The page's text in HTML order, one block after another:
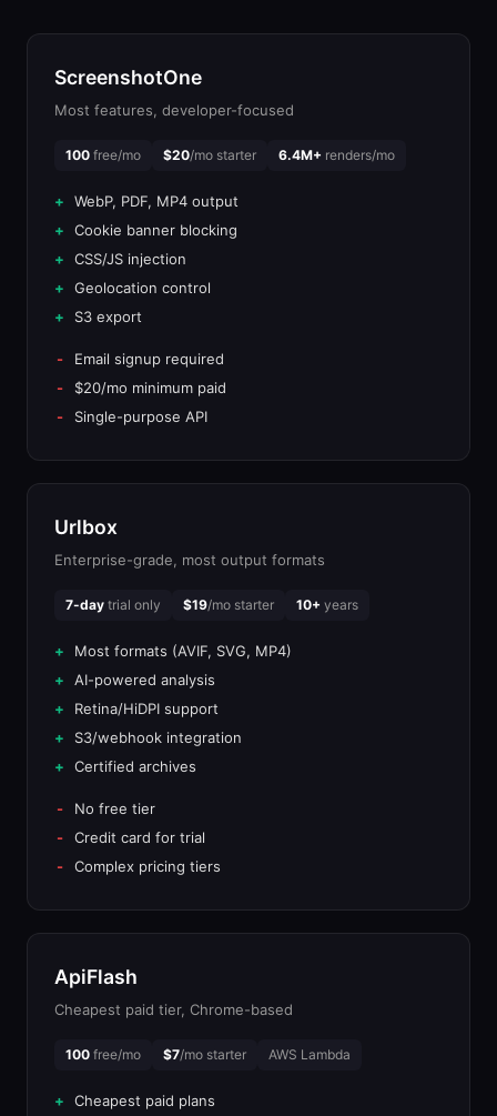
ScreenshotOne
Most features, developer-focused
100 free/mo $20/mo starter 6.4M+ renders/mo
WebP, PDF, MP4 output
Cookie banner blocking
CSS/JS injection
Geolocation control
S3 export
Email signup required
$20/mo minimum paid
Single-purpose API
Urlbox
Enterprise-grade, most output formats
7-day trial only $19/mo starter 10+ years
Most formats (AVIF, SVG, MP4)
AI-powered analysis
Retina/HiDPI support
S3/webhook integration
Certified archives
No free tier
Credit card for trial
Complex pricing tiers
ApiFlash
Cheapest paid tier, Chrome-based
100 free/mo $7/mo starter AWS Lambda
Cheapest paid plans